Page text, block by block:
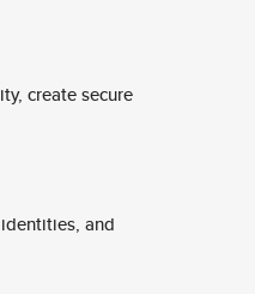
create secure
and